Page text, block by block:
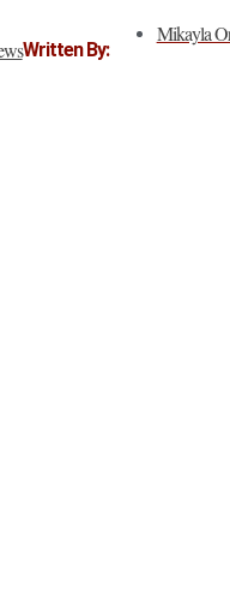
Written By:
Mikayla